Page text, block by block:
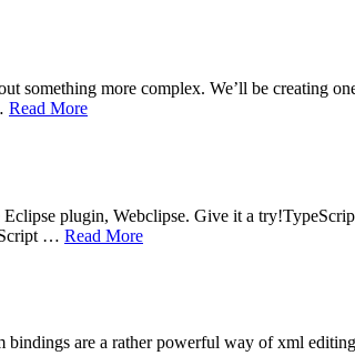
something more complex. We’ll be creating
Read More
plugin, Webclipse. Give it a
… Read More
are a rather powerful way of xml